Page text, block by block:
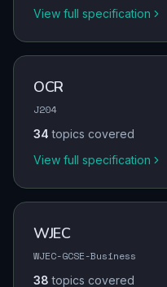
View full specification
OCR
J204
34 topics covered
View full specification
WJEC
WJEC-GCSE-Business
38 topics covered